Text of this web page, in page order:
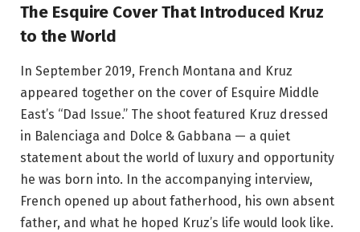
The Esquire Cover That Introduced Kruz
to the World
In September 2019, French Montana and Kruz
appeared together on the cover of Esquire Middle
East’s “Dad Issue.” The shoot featured Kruz dressed
in Balenciaga and Dolce & Gabbana — a quiet
statement about the world of luxury and opportunity
he was born into. In the accompanying interview,
French opened up about fatherhood, his own absent
father, and what he hoped Kruz’s life would look like.